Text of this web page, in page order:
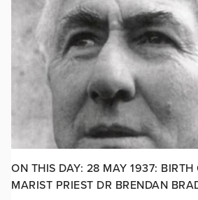
ON THIS DAY: 28 MAY 1937:
MARIST PRIEST DR BRENDAN